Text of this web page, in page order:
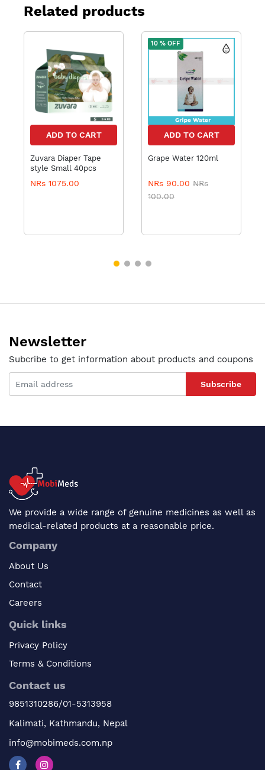
Related products
ADD TO CART
Zuvara Diaper Tape
style Small 40pcs
NRs 1075.00
10 % OFF
ADD TO CART
Grape Water 120ml
NRs 90.00 NRs
100.00
Newsletter
Subcribe to get information about products and coupons
Subscribe
We provide a wide range of genuine medicines as well as
medical-related products at a reasonable price.
Company
About Us
Contact
Careers
Quick links
Privacy Policy
Terms & Conditions
Contact us
9851310286/01-5313958
Kalimati, Kathmandu, Nepal
info@mobimeds.com.np